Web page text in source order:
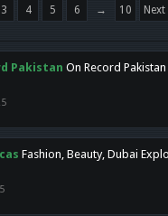
3 4 5 6 → 10 Next
Pakistan On Record
Fashion, Beauty, Dubai